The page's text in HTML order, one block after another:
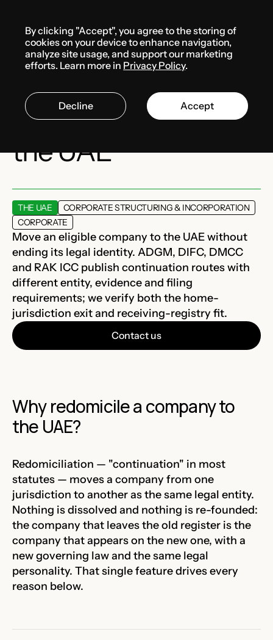
Services
Company
redomiciliation to
the UAE
THE UAE
CORPORATE STRUCTURING & INCORPORATION
CORPORATE
Move an eligible company to the UAE without
ending its legal identity. ADGM, DIFC, DMCC
and RAK ICC publish continuation routes with
different entity, evidence and filing
requirements; we verify both the home-
jurisdiction exit and receiving-registry fit.
Contact us
Why redomicile a company to
the UAE?
Redomiciliation — "continuation" in most
statutes — moves a company from one
jurisdiction to another as the same legal entity.
Nothing is dissolved and nothing is re-founded:
the company that leaves the old register is the
company that appears on the new one, with a
new governing law and the same legal
personality. That single feature drives every
reason below.
By clicking "Accept", you agree to the storing of
cookies on your device to enhance navigation,
analyze site usage, and support our marketing
efforts. Learn more in Privacy Policy.
Decline Accept